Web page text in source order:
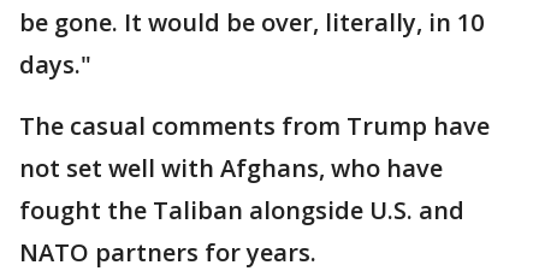
be gone. It would be over, literally, in 10
days."
The casual comments from Trump have
not set well with Afghans, who have
fought the Taliban alongside U.S. and
NATO partners for years.